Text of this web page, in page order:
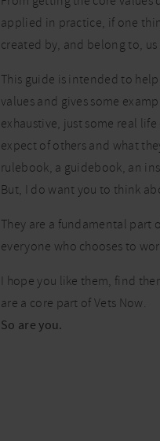
applied in practice, if one
created by, and belong to, us
This guide is intended to
values and gives some
exhaustive, just some real
expect of others and what
rulebook, a guidebook, an
But, I do want you to think
They are a fundamental part
everyone who chooses to
I hope you like them, find
are a core part of Vets Now.
So are you.